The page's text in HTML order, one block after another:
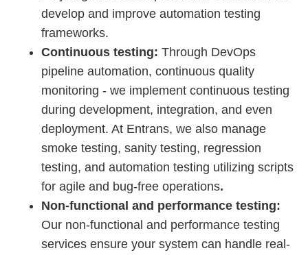
develop and improve automation testing
frameworks.
Continuous testing: Through DevOps
pipeline automation, continuous quality
monitoring - we implement continuous testing
during development, integration, and even
deployment. At Entrans, we also manage
smoke testing, sanity testing, regression
testing, and automation testing utilizing scripts
for agile and bug-free operations.
Non-functional and performance testing:
Our non-functional and performance testing
services ensure your system can handle real-